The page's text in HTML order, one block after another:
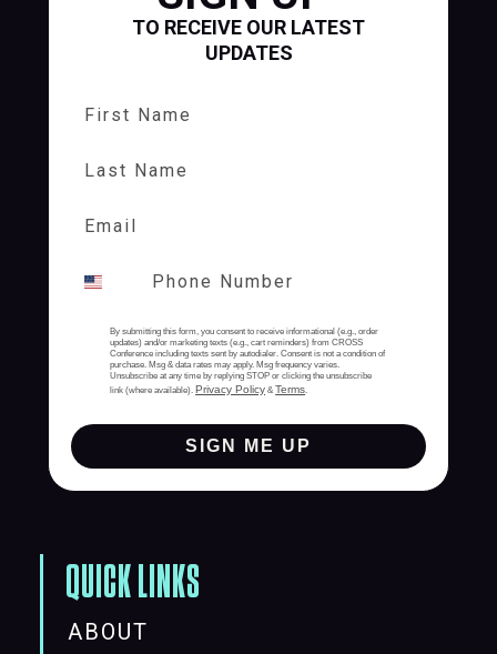
TO RECEIVE OUR LATEST
UPDATES
By submitting this form, you consent to receive informational (e.g., order
updates) and/or marketing texts (e.g., cart reminders) from CROSS
Conference including texts sent by autodialer. Consent is not a condition of
purchase. Msg & data rates may apply. Msg frequency varies.
Unsubscribe at any time by replying STOP or clicking the unsubscribe
link (where available). Privacy Policy & Terms
SIGN ME UP
QUICK LINKS
ABOUT